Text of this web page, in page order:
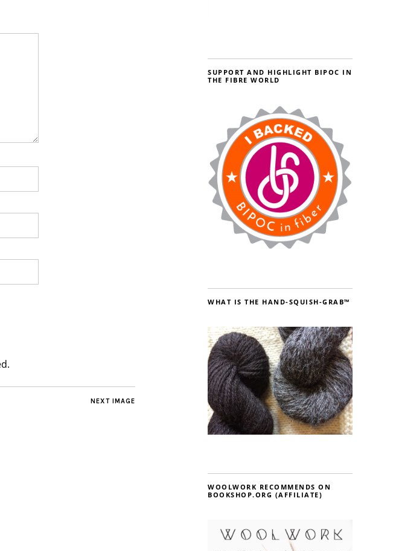
NEXT IMAGE
SUPPORT AND HIGHLIGHT BIPOC IN
THE FIBRE WORLD
WHAT IS THE HAND-SQUISH-GRAB™
WOOLWORK RECOMMENDS ON
BOOKSHOP.ORG (AFFILIATE)